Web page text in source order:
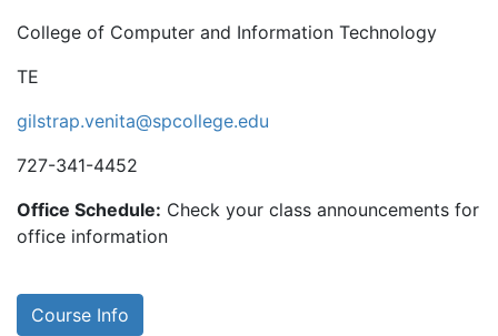
College of Computer and Information Technology
TE
gilstrap.venita@spcollege.edu
727-341-4452
Office Schedule: Check your class announcements for
office information
Course Info